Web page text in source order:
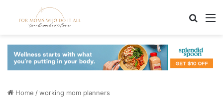
Home /working mom planners